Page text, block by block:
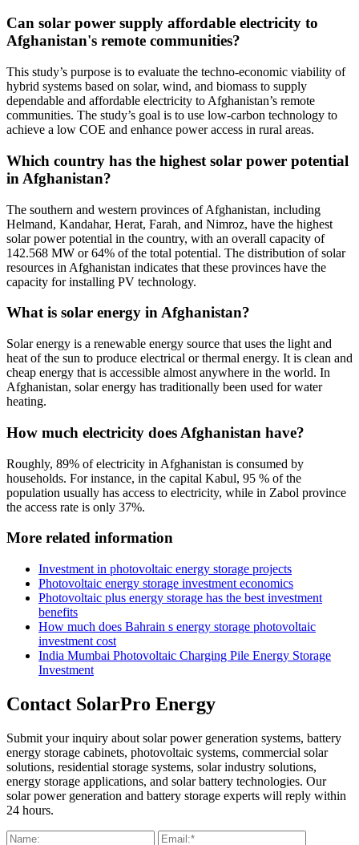
Can solar power supply affordable electricity to
Afghanistan's remote communities?
This study’s purpose is to evaluate the techno-economic viability of
hybrid systems based on solar, wind, and biomass to supply
dependable and affordable electricity to Afghanistan’s remote
communities. The study’s goal is to use low-carbon technology to
achieve a low COE and enhance power access in rural areas.
Which country has the highest solar power potential
in Afghanistan?
The southern and western provinces of Afghanistan, including
Helmand, Kandahar, Herat, Farah, and Nimroz, have the highest
solar power potential in the country, with an overall capacity of
142.568 MW or 64% of the total potential. The distribution of solar
resources in Afghanistan indicates that these provinces have the
capacity for installing PV technology.
What is solar energy in Afghanistan?
Solar energy is a renewable energy source that uses the light and
heat of the sun to produce electrical or thermal energy. It is clean and
cheap energy that is accessible almost anywhere in the world. In
Afghanistan, solar energy has traditionally been used for water
heating.
How much electricity does Afghanistan have?
Roughly, 89% of electricity in Afghanistan is consumed by
households. For instance, in the capital Kabul, 95 % of the
population usually has access to electricity, while in Zabol province
the access rate is only 37%.
More related information
Investment in photovoltaic energy storage projects
Photovoltaic energy storage investment economics
Photovoltaic plus energy storage has the best investment
benefits
How much does Bahrain s energy storage photovoltaic
investment cost
India Mumbai Photovoltaic Charging Pile Energy Storage
Investment
Contact SolarPro Energy
Submit your inquiry about solar power generation systems, battery
energy storage cabinets, photovoltaic systems, commercial solar
solutions, residential storage systems, solar industry solutions,
energy storage applications, and solar battery technologies. Our
solar power generation and battery storage experts will reply within
24 hours.